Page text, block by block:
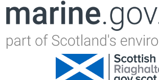
Jump to navigation